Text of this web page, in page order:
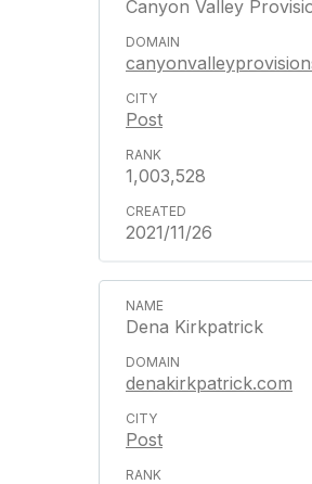
Canyon Valley
Post
1,003,528
2021/11/26
Dena Kirkpatrick
denakirkpatrick.com
Post